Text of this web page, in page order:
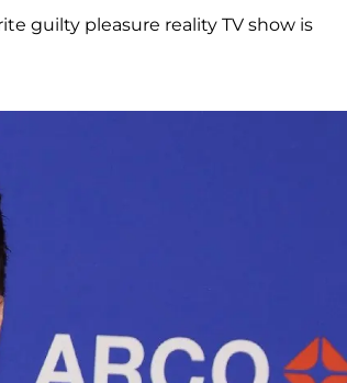
guilty pleasure reality TV show is